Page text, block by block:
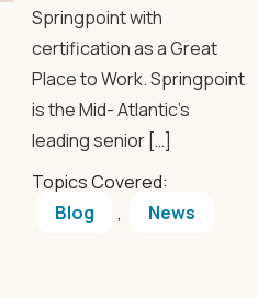
Springpoint with
certification as a Great
Place to Work. Springpoint
is the Mid- Atlantic’s
leading senior […]
Topics Covered:
Blog
, News